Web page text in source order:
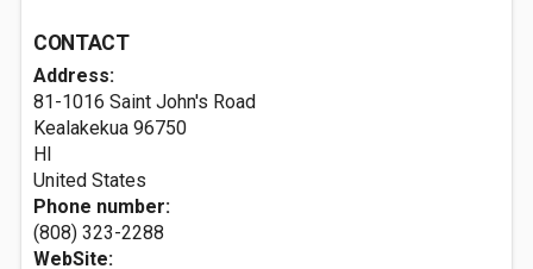
CONTACT
Address:
81-1016 Saint John's Road
Kealakekua 96750
HI
United States
Phone number:
(808) 323-2288
WebSite: